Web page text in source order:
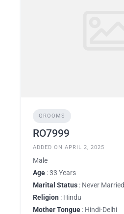
GROOMS
RO7999
ADDED ON APRIL 2, 2025
Male
Age : 33 Years
Marital Status : Never Married
Religion : Hindu
Mother Tongue : Hindi-Delhi